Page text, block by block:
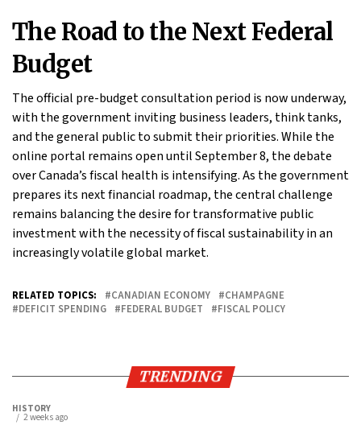
The Road to the Next Federal
Budget
The official pre-budget consultation period is now underway,
with the government inviting business leaders, think tanks,
and the general public to submit their priorities. While the
online portal remains open until September 8, the debate
over Canada’s fiscal health is intensifying. As the government
prepares its next financial roadmap, the central challenge
remains balancing the desire for transformative public
investment with the necessity of fiscal sustainability in an
increasingly volatile global market.
RELATED TOPICS: CANADIAN ECONOMY
CHAMPAGNE
DEFICIT SPENDING
FEDERAL BUDGET FISCAL POLICY
TRENDING
HISTORY
2 weeks ago